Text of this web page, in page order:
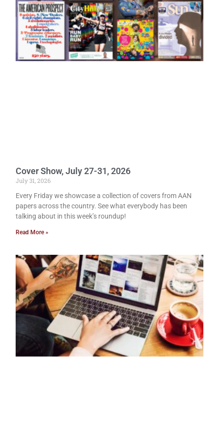
Cover Show, July 27-31, 2026
July 31, 2026
Every Friday we showcase a collection of covers from AAN
papers across the country. See what everybody has been
talking about in this week’s roundup!
Read More »